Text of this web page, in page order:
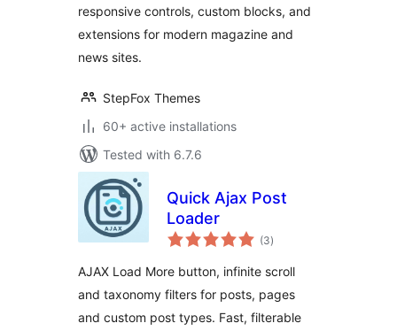
responsive controls, custom blocks, and
extensions for modern magazine and
news sites.
StepFox Themes
60+ active installations
Tested with 6.7.6
Quick Ajax Post
Loader
(3total
ratings
)
AJAX Load More button, infinite scroll
and taxonomy filters for posts, pages
and custom post types. Fast, filterable